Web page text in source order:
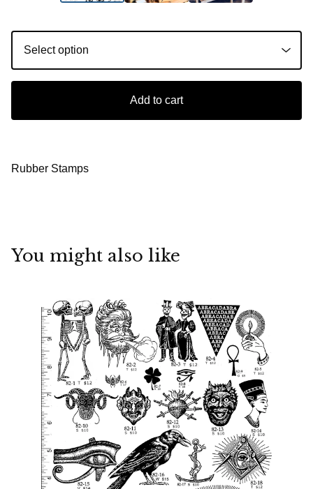
Add to cart
Rubber Stamps
You might also like